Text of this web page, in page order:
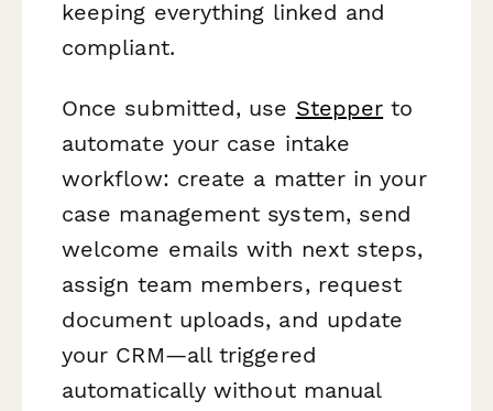
keeping everything linked and
compliant.
Once submitted, use Stepper to
automate your case intake
workflow: create a matter in your
case management system, send
welcome emails with next steps,
assign team members, request
document uploads, and update
your CRM—all triggered
automatically without manual